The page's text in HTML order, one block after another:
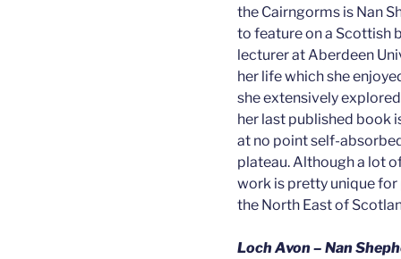
the Cairngorms is Nan
to feature on a Scottish
lecturer at Aberdeen
her life which she
she extensively
her last published book
at no point self-
plateau. Although a lot
work is pretty unique
the North East of
Loch Avon – Nan